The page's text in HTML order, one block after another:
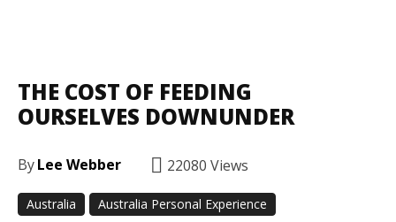
THE COST OF FEEDING
OURSELVES DOWNUNDER
ByLee Webber 22080 Views
Australia Australia Personal Experience